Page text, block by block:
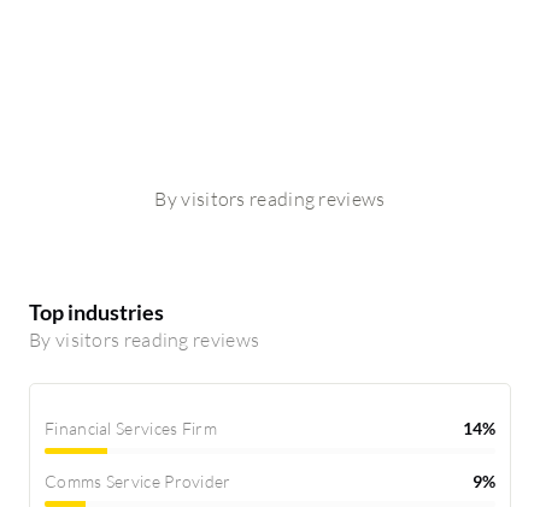
By visitors reading reviews
Top industries
By visitors reading reviews
Financial Services Firm 14%
Comms Service Provider 9%